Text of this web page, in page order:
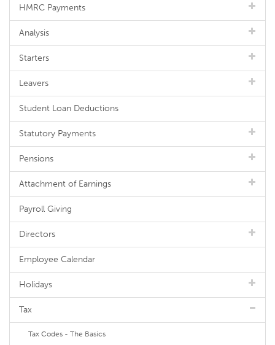
HMRC Payments
Analysis
Starters
Leavers
Student Loan Deductions
Statutory Payments
Pensions
Attachment of Earnings
Payroll Giving
Directors
Employee Calendar
Holidays
Tax
Tax Codes - The Basics